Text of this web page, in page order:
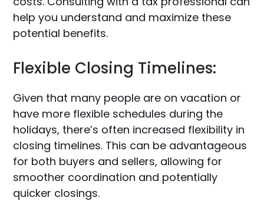
help you understand and maximize these
potential benefits.
Flexible Closing Timelines:
Given that many people are on vacation or
have more flexible schedules during the
holidays, there’s often increased flexibility in
closing timelines. This can be advantageous
for both buyers and sellers, allowing for
smoother coordination and potentially
quicker closings.